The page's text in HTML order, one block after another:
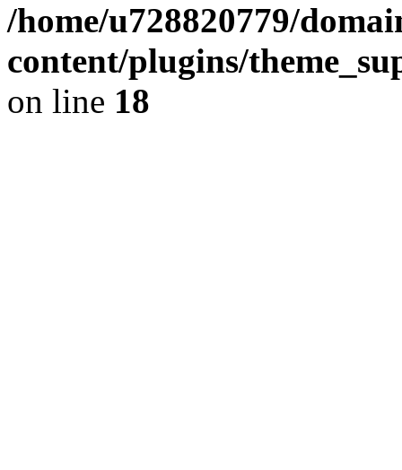
/home/u728820779/
content/plugins/
on line 18